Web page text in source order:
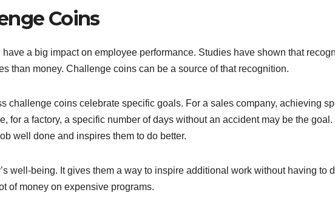
Coins
a big impact on employee performance. Studies have shown that
than money. Challenge coins can be a source of that recognition.
challenge coins celebrate specific goals. For a sales company, achieving
for a factory, a specific number of days without an accident may be the goal.
well done and inspires them to do better.
well-being. It gives them a way to inspire additional work without having to
of money on expensive programs.